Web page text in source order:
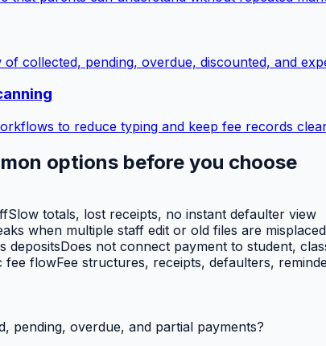
collected, pending, overdue, discounted, and
to reduce typing and keep fee records
options before you choose
Slow totals, lost receipts, no instant defaulter view
when multiple staff edit or old files are misplaced
depositsDoes not connect payment to student,
fee flowFee structures, receipts, defaulters,
pending, overdue, and partial payments?